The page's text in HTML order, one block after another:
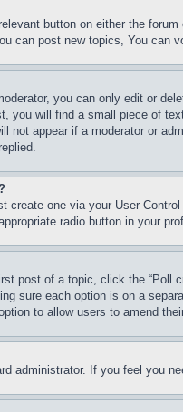
button on either the
can post new topics, You can
you can only edit or
you will find a small piece of
not appear if a moderator or
create one via your User
radio button in your
post of a topic, click the
sure each option is on a
to allow users to amend
administrator. If you feel you